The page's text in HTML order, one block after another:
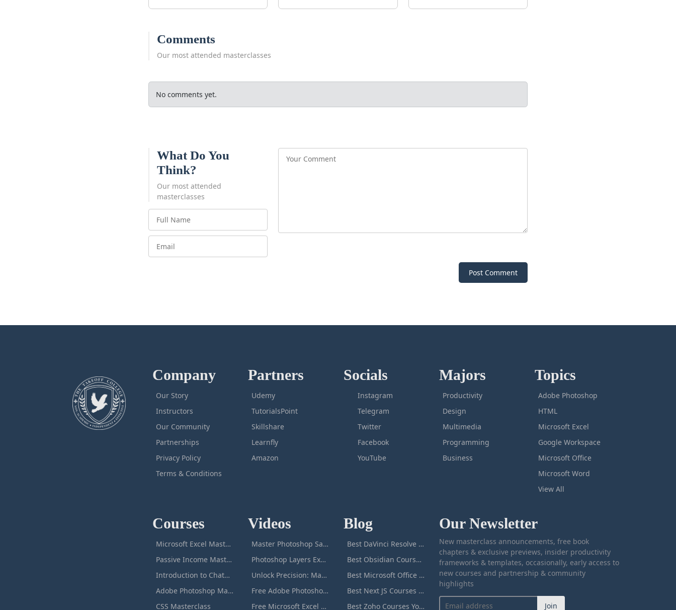
Comments
Our most attended masterclasses
No comments yet.
What Do You
Think?
Our most attended
masterclasses
Post Comment
Company
Our Story
Instructors
Our Community
Partnerships
Privacy Policy
Terms & Conditions
Partners
Udemy
TutorialsPoint
Skillshare
Learnfly
Amazon
Socials
Instagram
Telegram
Twitter
Facebook
YouTube
Majors
Productivity
Design
Multimedia
Programming
Business
Topics
Adobe Photoshop
HTML
Microsoft Excel
Google Workspace
Microsoft Office
Microsoft Word
View All
Courses
Microsoft Excel Masterclass
Passive Income Masterclass
Introduction to ChatGPT
Adobe Photoshop Masterclass
CSS Masterclass
Videos
Master Photoshop Save & Export for Optimal Web and Print Results
Photoshop Layers Explained: Your Foundation for Non-Destructive Editing
Unlock Precision: Mastering the Photoshop Pen Tool
Free Adobe Photoshop Masterclass: Learn Photoshop Online For Free!
Free Microsoft Excel Masterclass: Learn Excel Online For Free!
Blog
Best DaVinci Resolve Courses to Learn DaVinci in [[year]]
Best Obsidian Courses to Learn Obsidian in [[year]]
Best Microsoft Office Courses You Can Take in [[year]]
Best Next JS Courses to Learn Next JS in [[year]]
Best Zoho Courses You Can Take in [[year]]
Our Newsletter
New masterclass announcements, free book
chapters & exclusive previews, insider productivity
frameworks & templates, occasionally, early access to
new courses and partnership & community
highlights
Join